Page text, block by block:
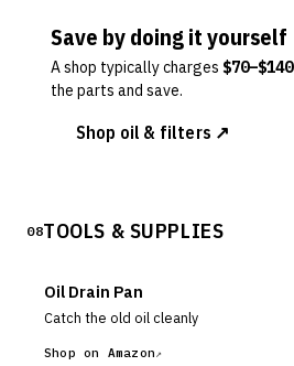
Save by doing it yourself
A shop typically charges $70–$140
the parts and save.
Shop oil & filters ↗
08TOOLS & SUPPLIES
Oil Drain Pan
Catch the old oil cleanly
Shop on Amazon